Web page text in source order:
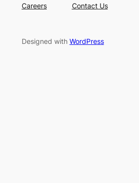
Careers
Contact Us
Designed with WordPress